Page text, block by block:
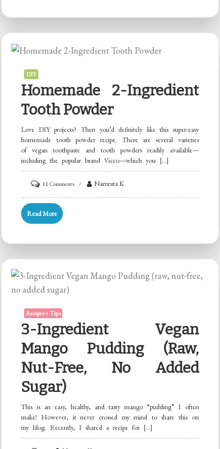
DIY
Homemade 2-Ingredient
Tooth Powder
Love DIY projects? Then you’d definitely like this super-easy
homemade tooth powder recipe. There are several varieties
of vegan toothpaste and tooth powders readily available—
including the popular brand Vicco—which you […]
11 Commentson
Homemade
Namrata K
Read More
Recipes + Tips
3-Ingredient Vegan
Mango Pudding (raw,
Nut-Free, No Added
Sugar)
This is an easy, healthy, and tasty mango “pudding” I often
make! However, it never crossed my mind to share this on
my blog. Recently, I shared a recipe for […]